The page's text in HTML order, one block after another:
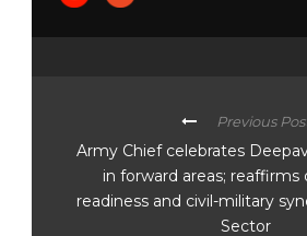
Previous
Army Chief celebrates
in forward areas; reaffirms
readiness and civil-military
Sector